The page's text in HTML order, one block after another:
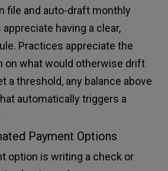
file and auto-draft monthly
having a clear,
Practices appreciate the
on what would otherwise drift
a threshold, any balance above
automatically triggers a
Payment Options
option is writing a check or